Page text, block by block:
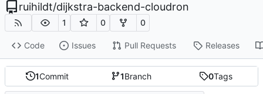
ruihildt/dijkstra-backend-cloudron
1 0 0
Code Issues Pull Requests Releases
1Commit 1Branch 0Tags